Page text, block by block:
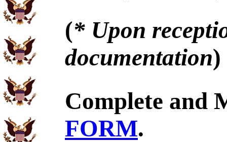
(* Upon
documentation)
Complete and
FORM.